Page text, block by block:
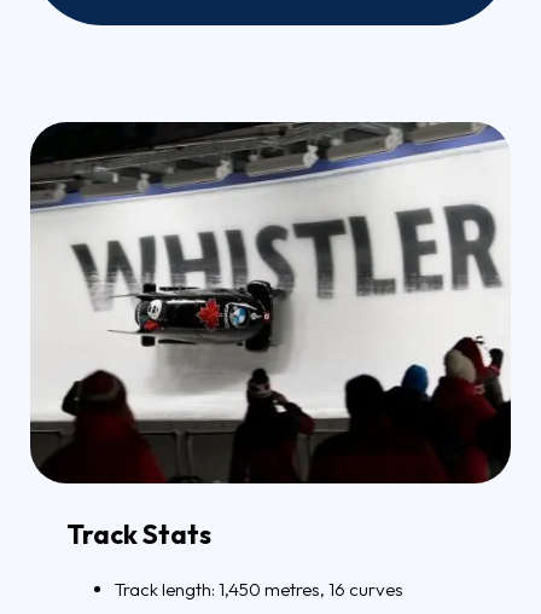
Track Stats
Track length: 1,450 metres, 16 curves